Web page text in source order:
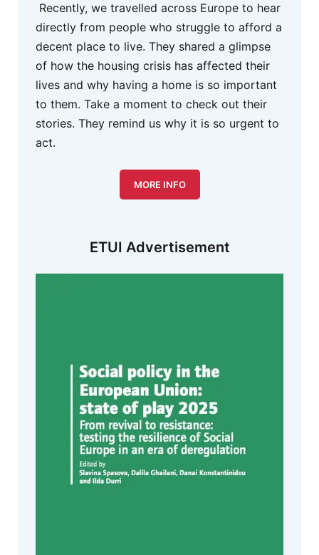
Recently, we travelled across Europe to hear
directly from people who struggle to afford a
decent place to live. They shared a glimpse
of how the housing crisis has affected their
lives and why having a home is so important
to them. Take a moment to check out their
stories. They remind us why it is so urgent to
act.
MORE INFO
ETUI Advertisement